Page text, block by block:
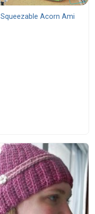
Squeezable Acorn Ami